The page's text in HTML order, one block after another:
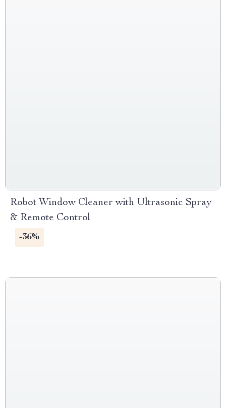
Robot Window Cleaner with Ultrasonic Spray
& Remote Control
-36%